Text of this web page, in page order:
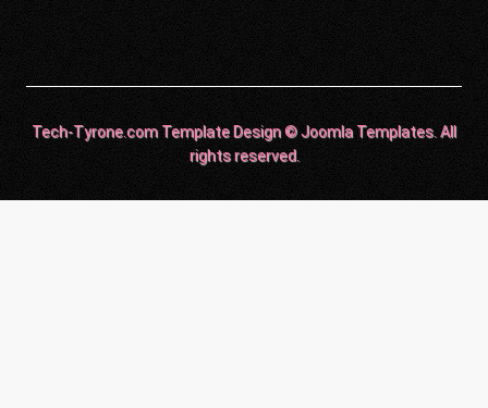
Tech-Tyrone.com Template Design © Joomla Templates. All
rights reserved.